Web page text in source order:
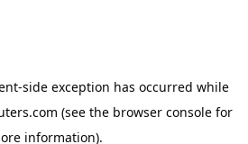
-side exception has occurred while
(see the browser console for
information).